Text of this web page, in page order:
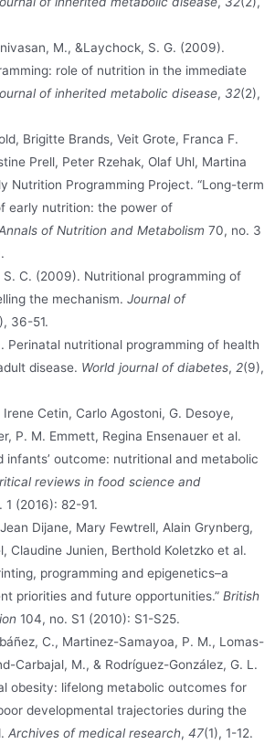
M., &Laychock, S. G. (2009).
role of nutrition in the immediate
of inherited metabolic disease, 32(2),
Brigitte Brands, Veit Grote, Franca F.
Prell, Peter Rzehak, Olaf Uhl, Martina
Nutrition Programming Project. “Long-term
early nutrition: the power of
of Nutrition and Metabolism 70, no. 3
S. C. (2009). Nutritional programming of
the mechanism.Journal of
36-51.
Perinatal nutritional programming of health
disease. World journal of diabetes, 2(9),
Cetin, Carlo Agostoni, G. Desoye,
P. M. Emmett, Regina Ensenauer et al.
infants’ outcome: nutritional and metabolic
reviews in food science and
1 (2016): 82-91.
Dijane, Mary Fewtrell, Alain Grynberg,
Claudine Junien, Berthold Koletzko et al.
programming and epigenetics–a
priorities and future opportunities.”British
104, no. S1 (2010): S1-S25.
C., Martinez-Samayoa, P. M., Lomas-
Carbajal, M., & Rodríguez-González, G. L.
obesity: lifelong metabolic outcomes for
developmental trajectories during the
Archives of medical research,47(1), 1-12.